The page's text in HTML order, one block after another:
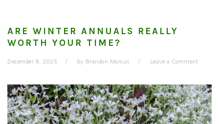
ARE WINTER ANNUALS REALLY
WORTH YOUR TIME?
December 9, 2025 by Brandon Marcus Leave a Comment